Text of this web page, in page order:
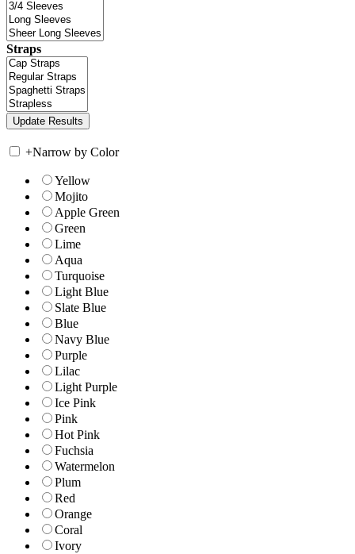
Straps
+Narrow by Color
Yellow
Mojito
Apple Green
Green
Lime
Aqua
Turquoise
Light Blue
Slate Blue
Blue
Navy Blue
Purple
Lilac
Light Purple
Ice Pink
Pink
Hot Pink
Fuchsia
Watermelon
Plum
Red
Orange
Coral
Ivory